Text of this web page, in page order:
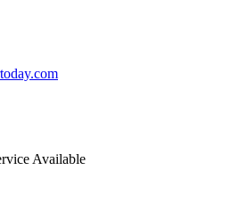
Available